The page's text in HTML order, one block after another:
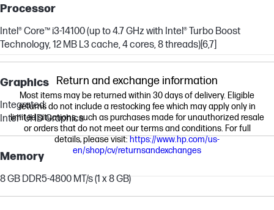
Processor
Intel® Core™ i3-14100 (up to 4.7 GHz with Intel® Turbo Boost
Technology, 12 MB L3 cache, 4 cores, 8 threads)[6,7]
Graphics
Integrated:
Intel® UHD Graphics
Memory
8 GB DDR5-4800 MT/s (1 x 8 GB)
Return and exchange information
Most items may be returned within 30 days of delivery. Eligible
returns do not include a restocking fee which may apply only in
limited situations, such as purchases made for unauthorized resale
or orders that do not meet our terms and conditions. For full
details, please visit:https://www.hp.com/us-
en/shop/cv/returnsandexchanges